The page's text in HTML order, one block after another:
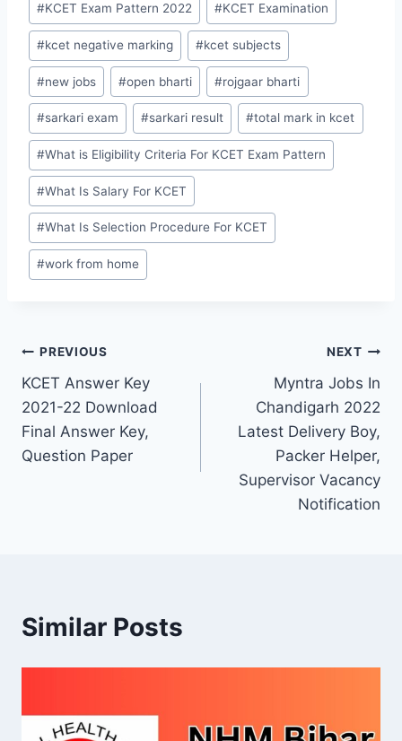
#KCET Exam Pattern 2022 #KCET Examination
#kcet negative marking #kcet subjects
#new jobs #open bharti #rojgaar bharti
#sarkari exam #sarkari result #total mark in kcet
#What is Eligibility Criteria For KCET Exam Pattern
#What Is Salary For KCET
#What Is Selection Procedure For KCET
#work from home
Post
navigation
PREVIOUS
KCET Answer Key
2021-22 Download
Final Answer Key,
Question Paper
NEXT
Myntra Jobs In
Chandigarh 2022
Latest Delivery Boy,
Packer Helper,
Supervisor Vacancy
Notification
Similar Posts